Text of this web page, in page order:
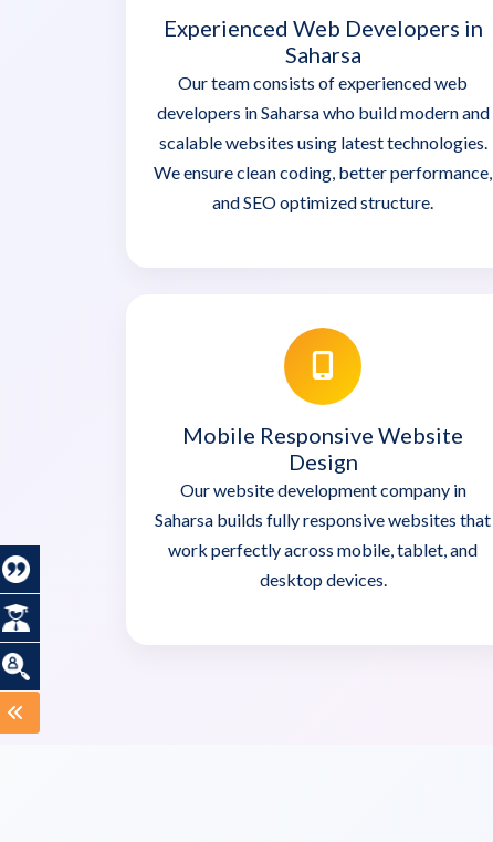
Experienced Web Developers in
Saharsa
Our team consists of experienced web
developers in Saharsa who build modern and
scalable websites using latest technologies.
We ensure clean coding, better performance,
and SEO optimized structure.
Mobile Responsive Website
Design
Our website development company in
Saharsa builds fully responsive websites that
work perfectly across mobile, tablet, and
desktop devices.